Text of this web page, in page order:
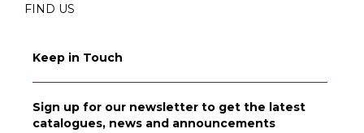
FIND US
Keep in Touch
Sign up for our newsletter to get the latest
catalogues, news and announcements